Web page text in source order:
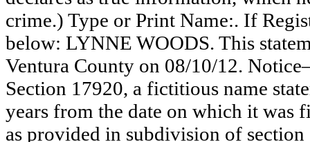
crime.) Type or Print Name:. If
below: LYNNE WOODS. This
Ventura County on 08/10/12.
Section 17920, a fictitious name
years from the date on which it was
as provided in subdivision of